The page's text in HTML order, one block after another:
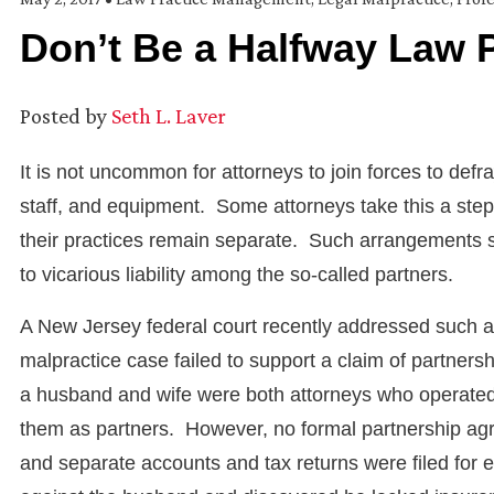
Don’t Be a Halfway Law
Posted by Seth L. Laver
It is not uncommon for attorneys to join forces to
staff, and equipment. Some attorneys take this a
their practices remain separate. Such arrangements
to vicarious liability among the so-called partners.
A New Jersey federal court recently addressed such
malpractice case failed to support a claim of
a husband and wife were both attorneys who
them as partners. However, no formal partnership
and separate accounts and tax returns were filed